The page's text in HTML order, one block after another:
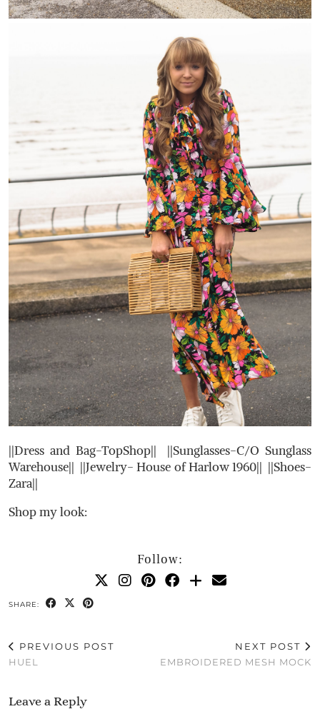
||Dress and Bag-TopShop|| ||Sunglasses-C/O Sunglass
Warehouse|| ||Jewelry- House of Harlow 1960|| ||Shoes-
Zara||
Shop my look:
Follow:
SHARE:
PREVIOUS POST
HUEL
NEXT POST
EMBROIDERED MESH MOCK
Leave a Reply